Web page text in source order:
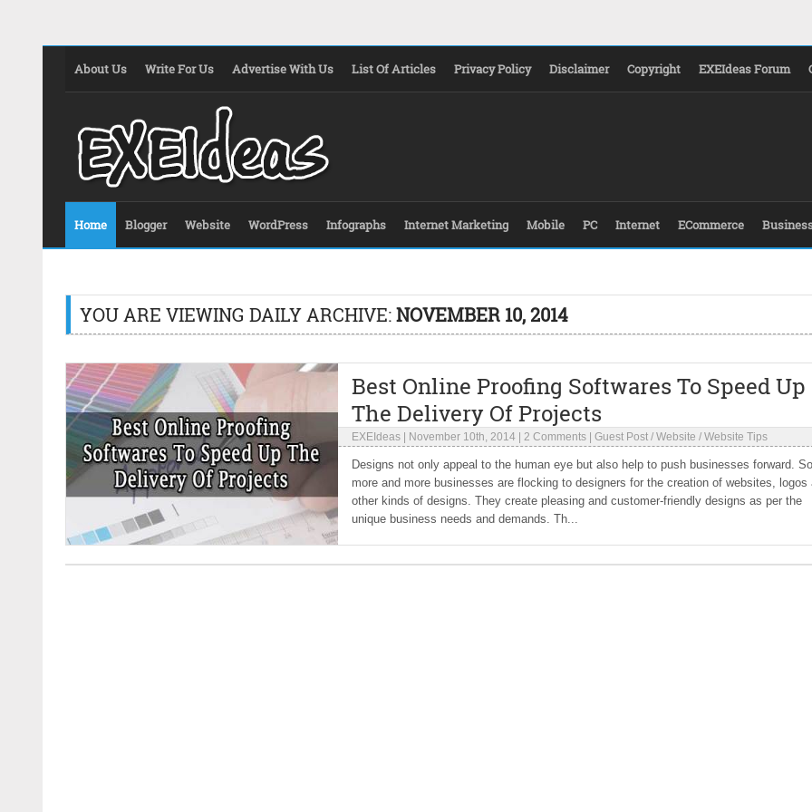
About Us Write For Us Advertise With Us List Of Articles Privacy Policy Disclaimer Copyright EXEIdeas Forum
Home Blogger Website WordPress Infographs Internet Marketing Mobile PC Internet ECommerce
YOU ARE VIEWING DAILY ARCHIVE:NOVEMBER 10, 2014
Best Online Proofing Softwares To Speed Up
The Delivery Of Projects
EXEIdeas November 10th, 2014 2 Comments Guest Post / Website / Website Tips
Designs not only appeal to the human eye but also help to push businesses forward. So
more and more businesses are flocking to designers for the creation of websites, logos
other kinds of designs. They create pleasing and customer-friendly designs as per the
unique business needs and demands. Th...